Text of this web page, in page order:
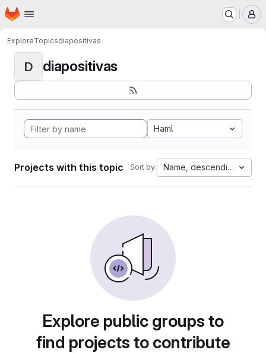
Skip to main content
Homepage
ExploreTopicsdiapositivas
D diapositivas
Haml
Projects with this topic Sort by: Name, descending
Explore public groups to
find projects to contribute